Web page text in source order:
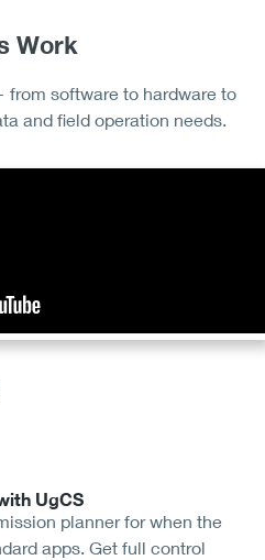
Work
software to hardware to
and field operation needs.
UgCS
planner for when the
apps. Get full control